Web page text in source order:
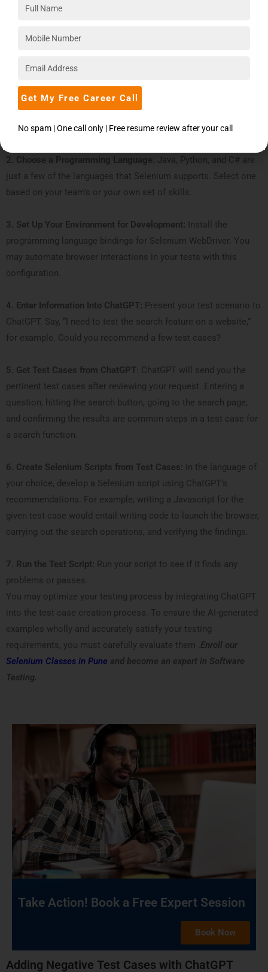
first, such as a particular application feature or user behavior.
For example, list the essential stages for the search function on
a website while testing it.
2. Choose a Programming Language: Java, Python, and C# are
just a few of the languages that Selenium supports. Select one
based on your team’s or your own set of skills.
3. Set Up Your Environment for Development: Install the
programming language bindings for Selenium WebDriver. You
may automate browser interactions in your tests with this
configuration.
4. Enter Information Into ChatGPT: Present your test scenario to
ChatGPT. Say, “I need to test the search feature on a website,”
for example. Could you recommend a few test cases?
5. Get Test Cases from ChatGPT : ChatGPT will send you the
pertinent test cases after reviewing your request. Entering a
question, hitting the search button, going to the search page,
and confirming the results are common steps in a test case for
a search function.
6. Create Selenium Scripts from Test Cases: In the language of
your choice, develop a Selenium script using ChatGPT’s
recommendations. For example, writing a Javascript for the
given test case would entail writing code to launch the browser,
carrying out the search operations, and verifying the findings.
7. Run the Test Script: Run your script to see if it finds any
problems or passes.
You may optimize your testing process by integrating ChatGPT
into the test case creation process. To ensure the AI-generated
examples wholly and accurately satisfy your testing
requirements, you must carefully evaluate them . Enroll our
Selenium Classes in Pune and become an expert in Software
Testing.
Take Action! Book a Free Expert Session
Book Now
Adding Negative Test Cases with ChatGPT
Get My Free Career Call
No spam | One call only | Free resume review after your call